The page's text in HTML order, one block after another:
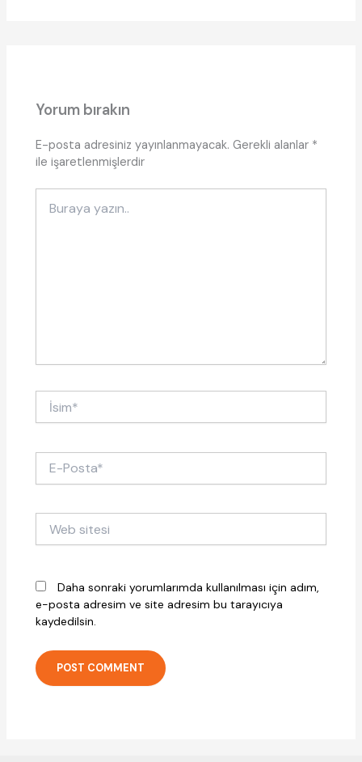
Yorum bırakın
E-posta adresiniz yayınlanmayacak. Gerekli alanlar *
ile işaretlenmişlerdir
yazın..
İsim*
Posta*
sitesi
Daha sonraki yorumlarımda kullanılması için adım,
e-posta adresim ve site adresim bu tarayıcıya
kaydedilsin.